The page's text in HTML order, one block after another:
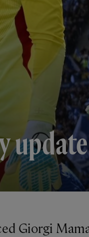
update